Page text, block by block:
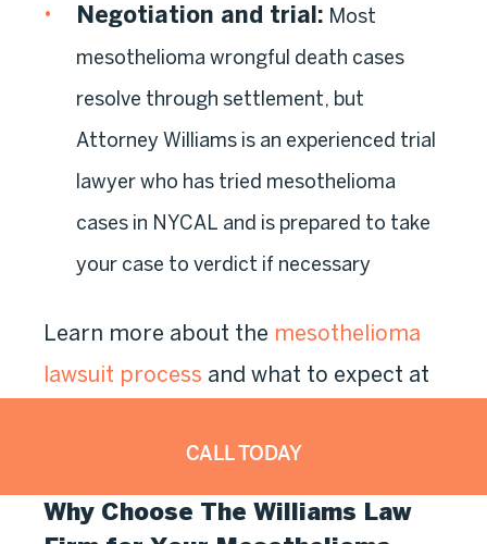
Negotiation and trial: Most
mesothelioma wrongful death cases
resolve through settlement, but
Attorney Williams is an experienced trial
lawyer who has tried mesothelioma
cases in NYCAL and is prepared to take
your case to verdict if necessary
Learn more about the mesothelioma
lawsuit process and what to expect at
Why Choose The Williams Law
CALL TODAY